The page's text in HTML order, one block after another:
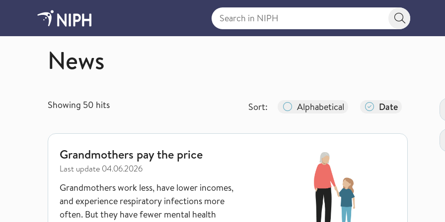
Search in NIPH
Search
Norwegian Institute of Public Health
News
Showing 50 hits Sort: Alphabetical Date
Grandmothers pay the price
Grandmothers pay the price
Last update 04.06.2026
Grandmothers work less, have lower incomes,
and experience respiratory infections more
often. But they have fewer mental health